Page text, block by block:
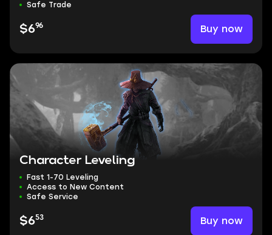
Safe Trade
$696 Buy now
Character Leveling
Fast 1-70 Leveling
Access to New Content
Safe Service
$653 Buy now